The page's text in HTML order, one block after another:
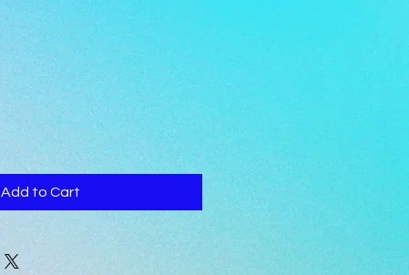
Add to Cart